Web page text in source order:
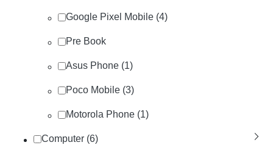
Google Pixel Mobile (4)
Pre Book
Asus Phone (1)
Poco Mobile (3)
Motorola Phone (1)
Computer (6)